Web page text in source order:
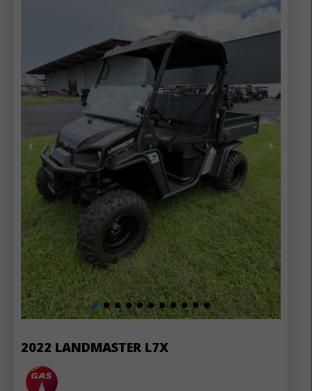
2022 LANDMASTER L7X